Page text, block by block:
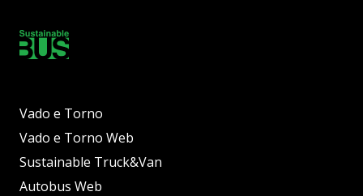
Vado e Torno
Vado e Torno Web
Sustainable Truck&Van
Autobus Web